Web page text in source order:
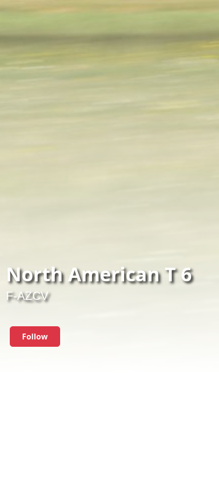
North American T 6
F-AZCV
Follow